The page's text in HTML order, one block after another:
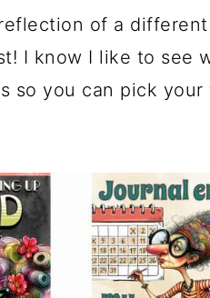
of a
I know I like to see
so you can pick